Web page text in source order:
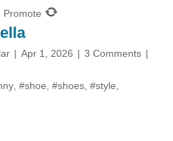
Promote
Apr 1, 2026
3 Comments
#shoe #shoes #style